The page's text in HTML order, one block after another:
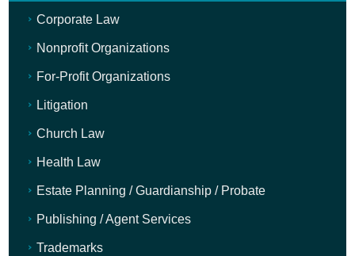
Corporate Law
Nonprofit Organizations
For-Profit Organizations
Litigation
Church Law
Health Law
Estate Planning / Guardianship / Probate
Publishing / Agent Services
Trademarks